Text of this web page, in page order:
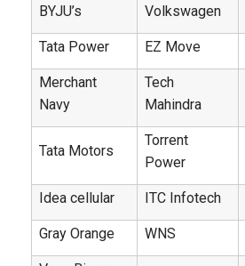
BYJU’s Volkswagen
Tata Power EZ Move
Merchant
Navy
Tech
Mahindra
Tata Motors
Torrent
Power
Idea cellular ITC Infotech
Gray Orange WNS